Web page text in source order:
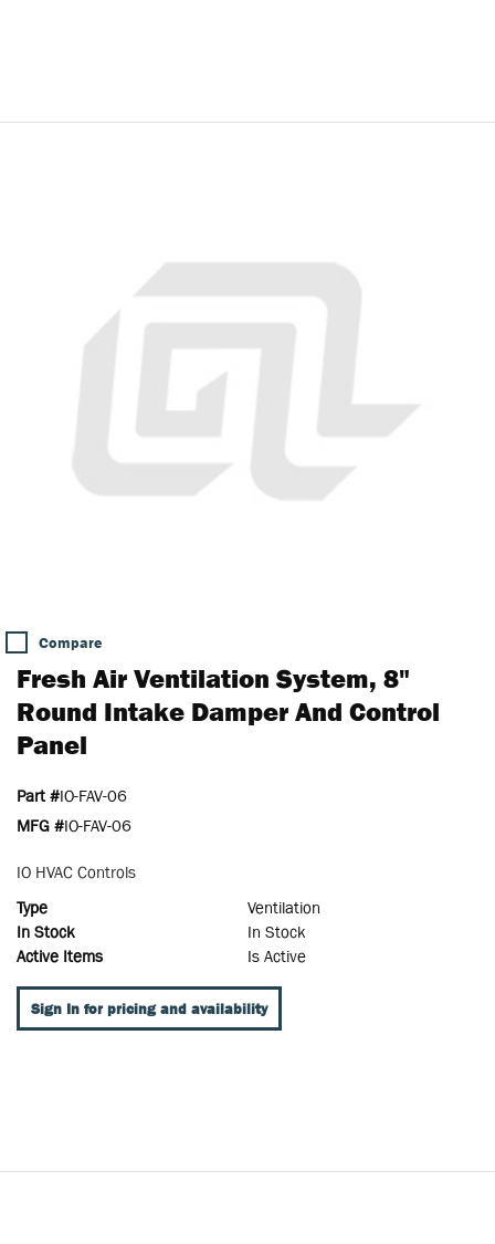
Compare
Fresh Air Ventilation System, 8"
Round Intake Damper And Control
Panel
Part #IO-FAV-06
MFG #IO-FAV-06
IO HVAC Controls
Type
Ventilation
In Stock
In Stock
Active Items
Is Active
Sign In for pricing and availability